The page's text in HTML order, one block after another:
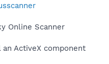
Online Scanner
ActiveX component